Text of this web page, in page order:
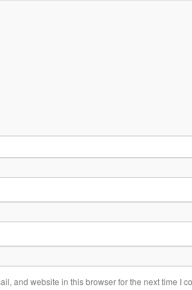
and website in this browser for the next time I